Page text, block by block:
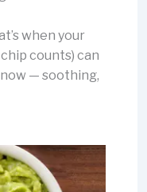
when your
counts) can
— soothing,